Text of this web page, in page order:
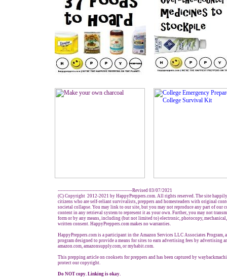
-------------------------------------------------Revised 03/07/2021
(C) Copyright 2012-2021 by HappyPreppers.com. All rights reserved. The site happily
citizens who are self-reliant survivalists, preppers and homesteaders with original
societal collapse. You may link to our site, but you may not reproduce any part of our
content in any retrieval system to represent it as your own. Further, you may not
form or by any means, including (but not limited to) electronic, photocopy,
written consent. HappyPreppers.com makes no warranties.
HappyPreppers.com is a participant in the Amazon Services LLC Associates Program,
program designed to provide a means for sites to earn advertising fees by advertising
amazon.com, amazonsupply.com, or myhabit.com.
This prepping article on cooksets for preppers and has been captured by
protect our copyright.
Do NOT copy. Linking is okay.